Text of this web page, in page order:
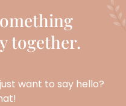
together.
want to say hello?